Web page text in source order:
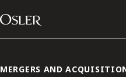
Skip to content
Main
MERGERS AND